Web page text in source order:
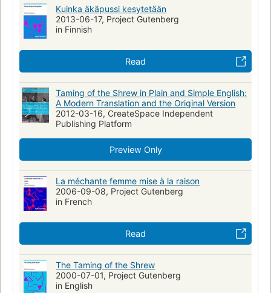
Translations into Japanese
Drama, collections
Teʼaṭron ha-Ḳameri shel Tel-Aviv
English drama (collections), early modern and elizabethan, 1500-
1600
Kuinka äkäpussi kesytetään
2013-06-17, Project Gutenberg
in Finnish
Read
Taming of the Shrew in Plain and Simple English:
A Modern Translation and the Original Version
2012-03-16, CreateSpace Independent
Publishing Platform
Preview Only
La méchante femme mise à la raison
2006-09-08, Project Gutenberg
in French
Read
The Taming of the Shrew
2000-07-01, Project Gutenberg
in English